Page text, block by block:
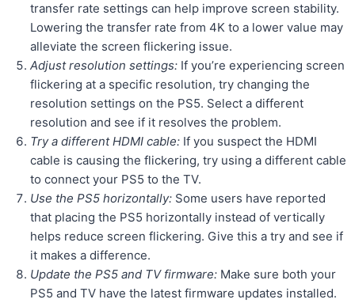
transfer rate settings can help improve screen stability.
Lowering the transfer rate from 4K to a lower value may
alleviate the screen flickering issue.
Adjust resolution settings: If you’re experiencing screen
flickering at a specific resolution, try changing the
resolution settings on the PS5. Select a different
resolution and see if it resolves the problem.
Try a different HDMI cable: If you suspect the HDMI
cable is causing the flickering, try using a different cable
to connect your PS5 to the TV.
Use the PS5 horizontally: Some users have reported
that placing the PS5 horizontally instead of vertically
helps reduce screen flickering. Give this a try and see if
it makes a difference.
Update the PS5 and TV firmware: Make sure both your
PS5 and TV have the latest firmware updates installed.